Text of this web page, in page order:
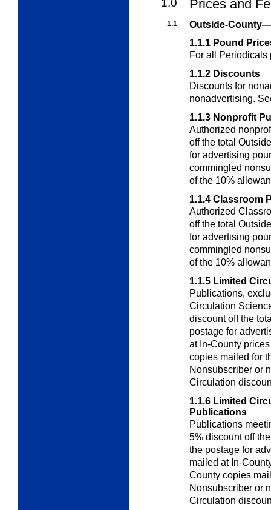
Prices and
1.1
Outside-
1.1.1 Pound
For all
1.1.2 Discounts
Discounts for
nonadvertising.
1.1.3 Nonprofit
Authorized
off the total
for advertising
commingled
of the 10%
1.1.4 Classroom
Authorized
off the total
for advertising
commingled
of the 10%
1.1.5 Limited
Publications,
Circulation
discount off the
postage for
at In-County
copies mailed for
Nonsubscriber or
Circulation
1.1.6 Limited
Publications
Publications
5% discount off
the postage for
mailed at In-
County copies
Nonsubscriber or
Circulation